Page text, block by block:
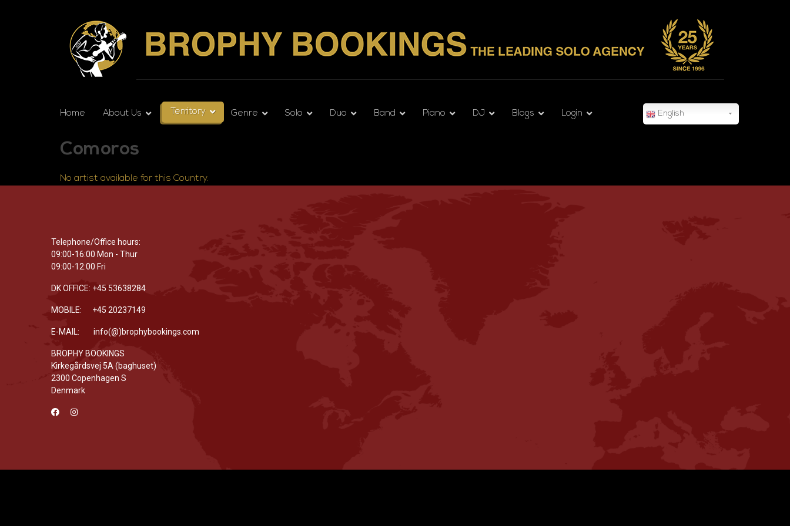
Home About Us Territory Genre Solo Duo Band Piano DJ Blogs Login English
Comoros
No artist available for this Country.
Telephone/Office hours:
09:00-16:00 Mon - Thur
09:00-12:00 Fri
DK OFFICE: +45 53638284
MOBILE: +45 20237149
E-MAIL: info(@)brophybookings.com
BROPHY BOOKINGS
Kirkegårdsvej 5A (baghuset)
2300 Copenhagen S
Denmark